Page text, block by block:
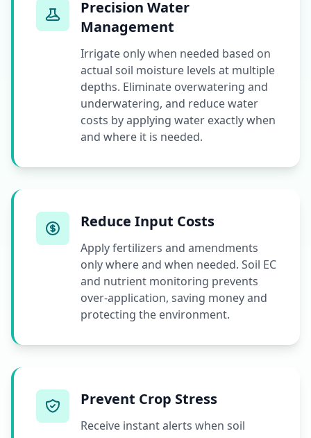
Precision Water
Management
Irrigate only when needed based on
actual soil moisture levels at multiple
depths. Eliminate overwatering and
underwatering, and reduce water
costs by applying water exactly when
and where it is needed.
Reduce Input Costs
Apply fertilizers and amendments
only where and when needed. Soil EC
and nutrient monitoring prevents
over-application, saving money and
protecting the environment.
Prevent Crop Stress
Receive instant alerts when soil